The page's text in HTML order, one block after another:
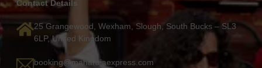
Contact Details
25 Grangewood, Wexham, Slough, South Bucks – SL3
6LP, United Kingdom
booking@maharajaexpress.com